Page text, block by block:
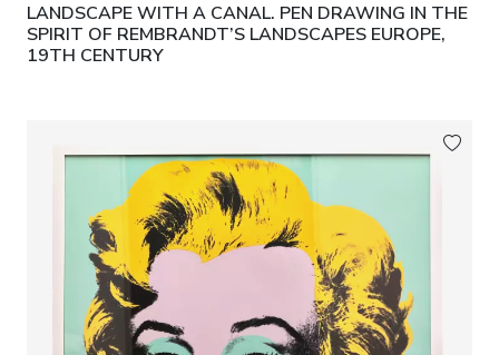
LANDSCAPE WITH A CANAL. PEN DRAWING IN THE
SPIRIT OF REMBRANDT’S LANDSCAPES EUROPE,
19TH CENTURY